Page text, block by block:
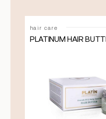
hair care
PLATINUM HAIR